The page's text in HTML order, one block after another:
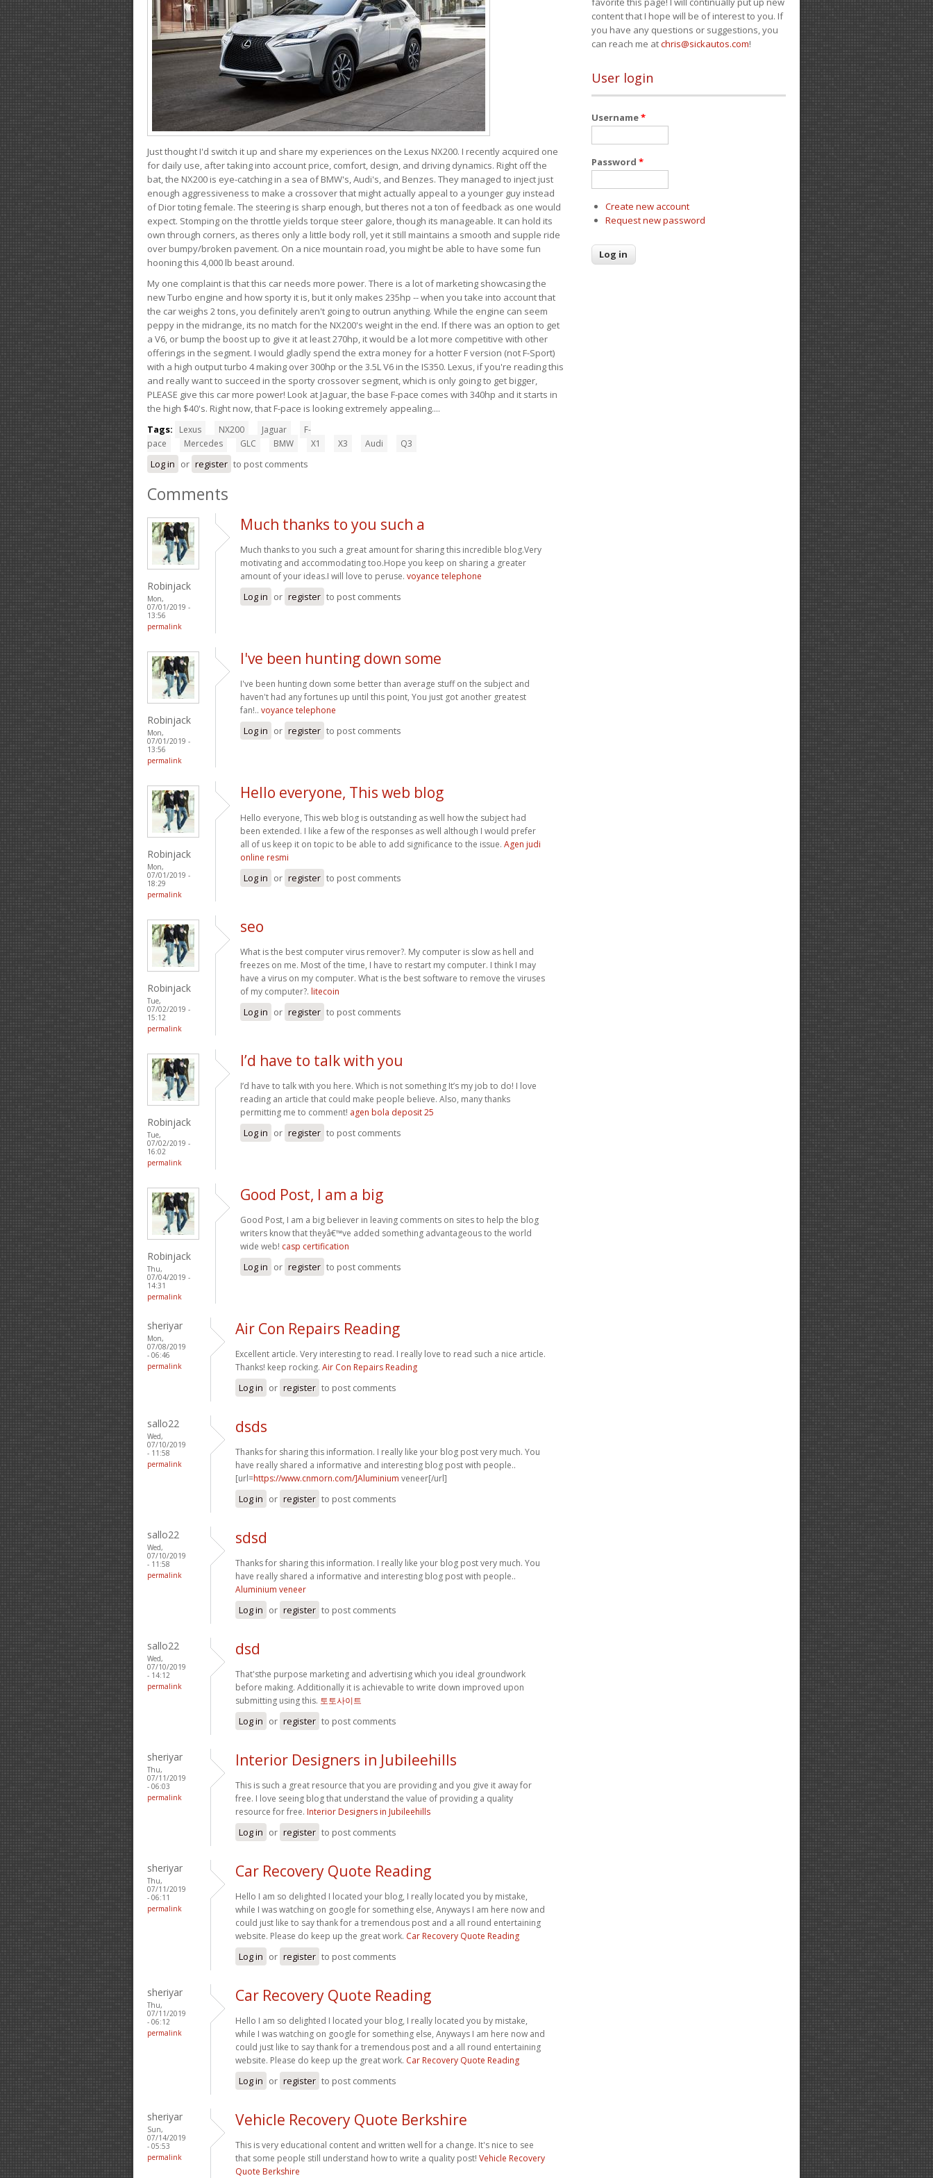
Just thought I'd switch it up and share my experiences on the Lexus NX200. I recently acquired one
for daily use, after taking into account price, comfort, design, and driving dynamics. Right off the
bat, the NX200 is eye-catching in a sea of BMW's, Audi's, and Benzes. They managed to inject just
enough aggressiveness to make a crossover that might actually appeal to a younger guy instead
of Dior toting female. The steering is sharp enough, but theres not a ton of feedback as one would
expect. Stomping on the throttle yields torque steer galore, though its manageable. It can hold its
own through corners, as theres only a little body roll, yet it still maintains a smooth and supple ride
over bumpy/broken pavement. On a nice mountain road, you might be able to have some fun
hooning this 4,000 lb beast around.
My one complaint is that this car needs more power. There is a lot of marketing showcasing the
new Turbo engine and how sporty it is, but it only makes 235hp -- when you take into account that
the car weighs 2 tons, you definitely aren't going to outrun anything. While the engine can seem
peppy in the midrange, its no match for the NX200's weight in the end. If there was an option to get
a V6, or bump the boost up to give it at least 270hp, it would be a lot more competitive with other
offerings in the segment. I would gladly spend the extra money for a hotter F version (not F-Sport)
with a high output turbo 4 making over 300hp or the 3.5L V6 in the IS350. Lexus, if you're reading this
and really want to succeed in the sporty crossover segment, which is only going to get bigger,
PLEASE give this car more power! Look at Jaguar, the base F-pace comes with 340hp and it starts in
the high $40's. Right now, that F-pace is looking extremely appealing....
Tags:
Lexus NX200 Jaguar
F-
pace
Mercedes GLC BMW X1 X3 Audi Q3
Log in or register to post comments
Comments
Robinjack
Mon,
07/01/2019 -
13:56
permalink
Much thanks to you such a
Much thanks to you such a great amount for sharing this incredible blog.Very
motivating and accommodating too.Hope you keep on sharing a greater
amount of your ideas.I will love to peruse. voyance telephone
Log in or register to post comments
Robinjack
Mon,
07/01/2019 -
13:56
permalink
I've been hunting down some
I've been hunting down some better than average stuff on the subject and
haven't had any fortunes up until this point, You just got another greatest
fan!.. voyance telephone
Log in or register to post comments
Robinjack
Mon,
07/01/2019 -
18:29
permalink
Hello everyone, This web blog
Hello everyone, This web blog is outstanding as well how the subject had
been extended. I like a few of the responses as well although I would prefer
all of us keep it on topic to be able to add significance to the issue. Agen judi
online resmi
Log in or register to post comments
Robinjack
Tue,
07/02/2019 -
15:12
permalink
seo
What is the best computer virus remover?. My computer is slow as hell and
freezes on me. Most of the time, I have to restart my computer. I think I may
have a virus on my computer. What is the best software to remove the viruses
of my computer?. litecoin
Log in or register to post comments
Robinjack
Tue,
07/02/2019 -
16:02
permalink
I’d have to talk with you
I’d have to talk with you here. Which is not something It’s my job to do! I love
reading an article that could make people believe. Also, many thanks
permitting me to comment! agen bola deposit 25
Log in or register to post comments
Robinjack
Thu,
07/04/2019 -
14:31
permalink
Good Post, I am a big
Good Post, I am a big believer in leaving comments on sites to help the blog
writers know that theyâ€™ve added something advantageous to the world
wide web! casp certification
Log in or register to post comments
sheriyar
Mon,
07/08/2019
- 06:46
permalink
Air Con Repairs Reading
Excellent article. Very interesting to read. I really love to read such a nice article.
Thanks! keep rocking. Air Con Repairs Reading
Log in or register to post comments
sallo22
Wed,
07/10/2019
- 11:58
permalink
dsds
Thanks for sharing this information. I really like your blog post very much. You
have really shared a informative and interesting blog post with people..
[url=https://www.cnmorn.com/]Aluminium veneer[/url]
Log in or register to post comments
sallo22
Wed,
07/10/2019
- 11:58
permalink
sdsd
Thanks for sharing this information. I really like your blog post very much. You
have really shared a informative and interesting blog post with people..
Aluminium veneer
Log in or register to post comments
sallo22
Wed,
07/10/2019
- 14:12
permalink
dsd
That'sthe purpose marketing and advertising which you ideal groundwork
before making. Additionally it is achievable to write down improved upon
submitting using this. 토토사이트
Log in or register to post comments
sheriyar
Thu,
07/11/2019
- 06:03
permalink
Interior Designers in Jubileehills
This is such a great resource that you are providing and you give it away for
free. I love seeing blog that understand the value of providing a quality
resource for free. Interior Designers in Jubileehills
Log in or register to post comments
sheriyar
Thu,
07/11/2019
- 06:11
permalink
Car Recovery Quote Reading
Hello I am so delighted I located your blog, I really located you by mistake,
while I was watching on google for something else, Anyways I am here now and
could just like to say thank for a tremendous post and a all round entertaining
website. Please do keep up the great work. Car Recovery Quote Reading
Log in or register to post comments
sheriyar
Thu,
07/11/2019
- 06:12
permalink
Car Recovery Quote Reading
Hello I am so delighted I located your blog, I really located you by mistake,
while I was watching on google for something else, Anyways I am here now and
could just like to say thank for a tremendous post and a all round entertaining
website. Please do keep up the great work. Car Recovery Quote Reading
Log in or register to post comments
sheriyar
Sun,
07/14/2019
- 05:53
permalink
Vehicle Recovery Quote Berkshire
This is very educational content and written well for a change. It's nice to see
that some people still understand how to write a quality post! Vehicle Recovery
Quote Berkshire
content that I hope will be of interest to you. If
you have any questions or suggestions, you
can reach me atchris@sickautos.com!
User login
Username*
Password *
Create new account
Request new password